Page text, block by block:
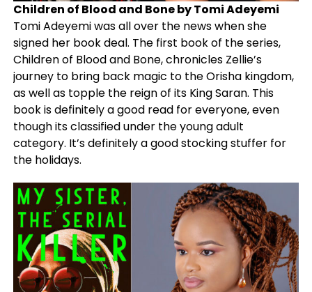
Children of Blood and Bone by Tomi Adeyemi
Tomi Adeyemi was all over the news when she
signed her book deal. The first book of the series,
Children of Blood and Bone, chronicles Zellie’s
journey to bring back magic to the Orisha kingdom,
as well as topple the reign of its King Saran. This
book is definitely a good read for everyone, even
though its classified under the young adult
category. It’s definitely a good stocking stuffer for
the holidays.